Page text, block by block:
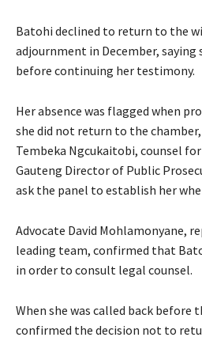
Batohi declined to return to the
adjournment in December, saying
before continuing her testimony.
Her absence was flagged when
she did not return to the
Tembeka Ngcukaitobi, counsel
Gauteng Director of Public
ask the panel to establish her
Advocate David Mohlamonyane,
leading team, confirmed that
in order to consult legal counsel.
When she was called back before
confirmed the decision not to